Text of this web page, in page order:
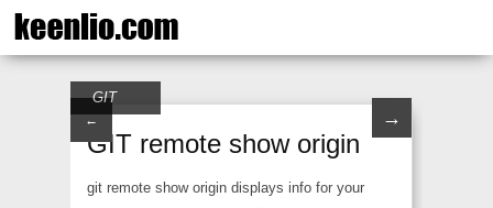
← →
GIT
GIT remote show origin
git remote show origin displays info for your